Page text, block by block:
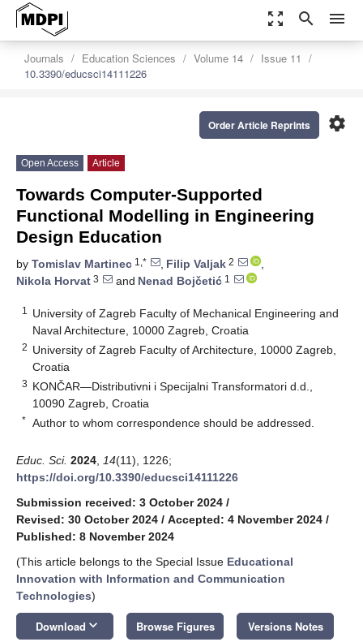
zoom_out_map search menu
Journals Education Sciences Volume 14
Issue 11
10.3390/educsci14111226
settings
Order Article Reprints
Open Access Article
Towards Computer-Supported
Functional Modelling in Engineering
Design Education
by Tomislav Martinec 1,* , Filip Valjak 2
,
Nikola Horvat 3 and Nenad Bojčetić 1
1
University of Zagreb Faculty of Mechanical Engineering and
Naval Architecture, 10000 Zagreb, Croatia
2 University of Zagreb Faculty of Architecture, 10000 Zagreb,
Croatia
3 KONČAR—Distributivni i Specijalni Transformatori d.d.,
10090 Zagreb, Croatia
* Author to whom correspondence should be addressed.
Educ. Sci. 2024 14(11), 1226;
https://doi.org/10.3390/educsci14111226
Submission received: 3 October 2024 /
Revised: 30 October 2024 / Accepted: 4 November 2024 /
Published: 8 November 2024
(This article belongs to the Special Issue Educational
Innovation with Information and Communication
Technologies)
Download keyboard_arrow_down Browse Figures Versions Notes